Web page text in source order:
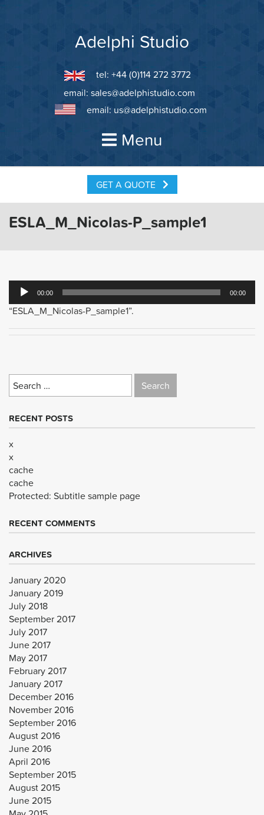
Adelphi Studio
tel: +44 (0)114 272 3772
email: sales@adelphistudio.com
email: us@adelphistudio.com
Menu
GET A QUOTE
ESLA_M_Nicolas-P_sample1
Audio
Player
00:00 00:00
“ESLA_M_Nicolas-P_sample1”.
Search
for:
RECENT POSTS
x
x
cache
cache
Protected: Subtitle sample page
RECENT COMMENTS
ARCHIVES
January 2020
January 2019
July 2018
September 2017
July 2017
June 2017
May 2017
February 2017
January 2017
December 2016
November 2016
September 2016
August 2016
June 2016
April 2016
September 2015
August 2015
June 2015